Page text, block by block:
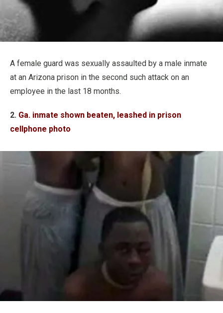
A female guard was sexually assaulted by a male inmate
at an Arizona prison in the second such attack on an
employee in the last 18 months.
2. Ga. inmate shown beaten, leashed in prison
cellphone photo